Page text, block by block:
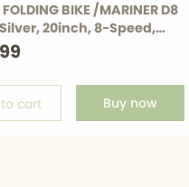
BIKE /MARINER D8
20inch, 8-Speed,
cart Buy now